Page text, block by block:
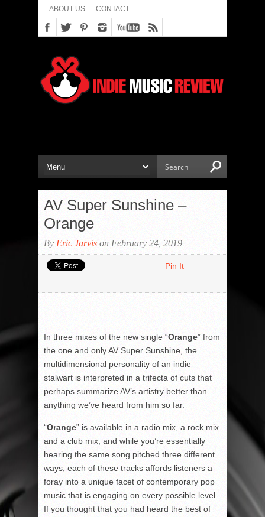
ABOUT US CONTACT
AV Super Sunshine –
Orange
By Eric Jarvis on February 24, 2019
Pin It
In three mixes of the new single “Orange” from
the one and only AV Super Sunshine, the
multidimensional personality of an indie
stalwart is interpreted in a trifecta of cuts that
perhaps summarize AV’s artistry better than
anything we’ve heard from him so far.
“Orange” is available in a radio mix, a rock mix
and a club mix, and while you’re essentially
hearing the same song pitched three different
ways, each of these tracks affords listeners a
foray into a unique facet of contemporary pop
music that is engaging on every possible level.
If you thought that you had heard the best of